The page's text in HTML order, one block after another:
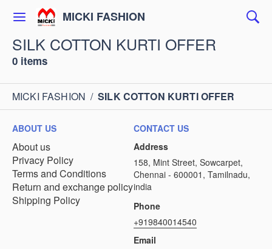
MICKI FASHION
SILK COTTON KURTI OFFER
0 items
MICKI FASHION / SILK COTTON KURTI OFFER
ABOUT US
About us
Privacy Policy
Terms and Conditions
Return and exchange policy
Shipping Policy
CONTACT US
Address
158, Mint Street, Sowcarpet,
Chennai - 600001, Tamilnadu,
india
Phone
+919840014540
Email